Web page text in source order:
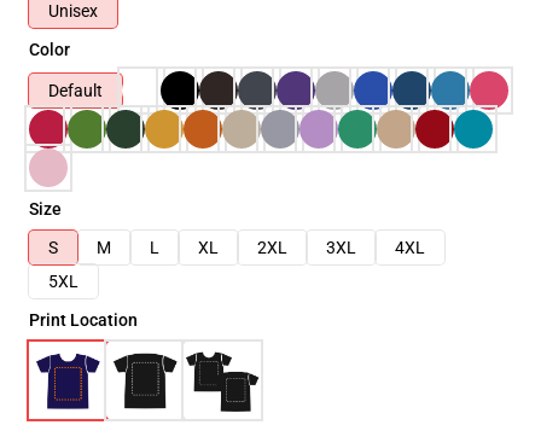
Unisex
Color
Default
Size
S
M L XL 2XL 3XL
4XL
5XL
Print Location